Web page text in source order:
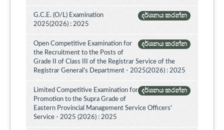
දර්ශනය කරන්න
G.C.E. (O/L) Examination
2025(2026) : 2025
දර්ශනය කරන්න
Open Competitive Examination for
the Recruitment to the Posts of
Grade II of Class III of the Registrar Service of the
Registrar General's Department - 2025(2026) : 2025
දර්ශනය කරන්න
Limited Competitive Examination for
Promotion to the Supra Grade of
Eastern Provincial Management Service Officers'
Service - 2025 (2026) : 2025